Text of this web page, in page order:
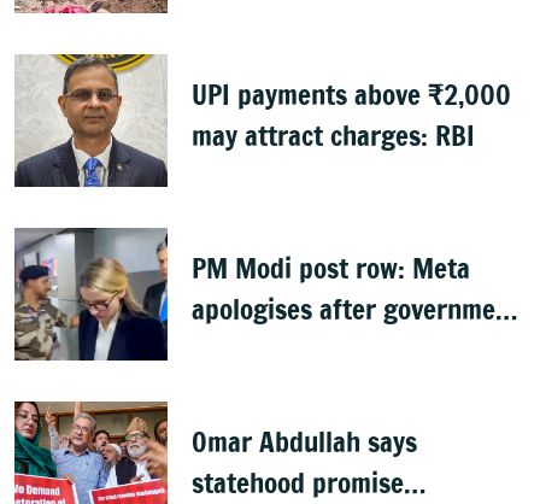
UPI payments above ₹2,000
may attract charges: RBI
PM Modi post row: Meta
apologises after government
Omar Abdullah says
statehood promise